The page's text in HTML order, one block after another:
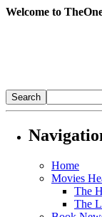
Welcome to
Home
Movies
The
The